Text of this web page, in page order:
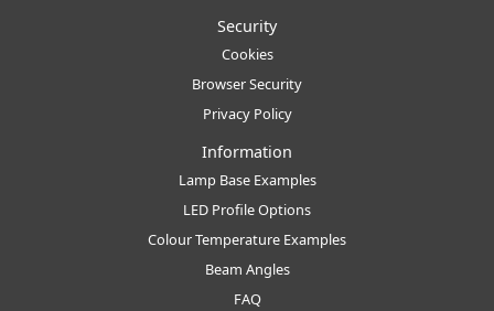
Security
Cookies
Browser Security
Privacy Policy
Information
Lamp Base Examples
LED Profile Options
Colour Temperature Examples
Beam Angles
FAQ